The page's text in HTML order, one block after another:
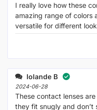
I really love how these
amazing range of colors
versatile for different
Iolande B
2024-06-28
These contact lenses
they fit snugly and don’t